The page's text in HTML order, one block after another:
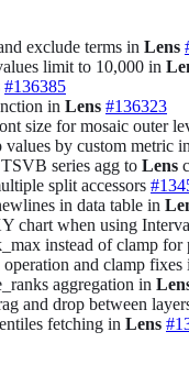
exclude terms in Lens
limit to 10,000 in
#136385
in Lens #136323
size for mosaic outer
by custom metric in
series agg to Lens
split accessors
in data table in
chart when using
instead of clamp for
and clamp fixes
aggregation in
and drop between
fetching in Lens